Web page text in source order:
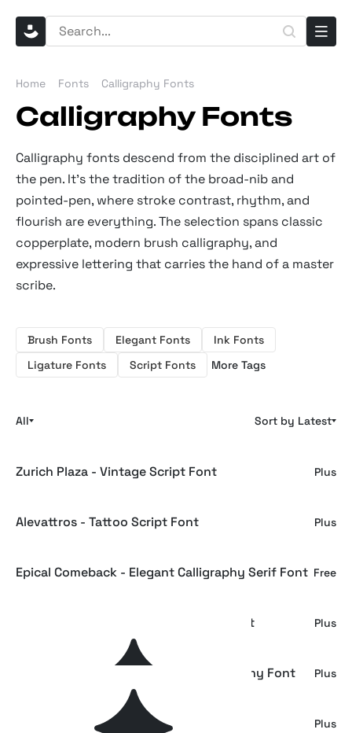
Home Fonts Calligraphy Fonts
Calligraphy Fonts
Calligraphy fonts descend from the disciplined art of
the pen. It’s the tradition of the broad-nib and
pointed-pen, where stroke contrast, rhythm, and
flourish are everything. The selection spans classic
copperplate, modern brush calligraphy, and
expressive lettering that carries the hand of a master
scribe.
Brush Fonts Elegant Fonts
Ink Fonts
Ligature Fonts
Script Fonts More Tags
All Sort by Latest
Zurich Plaza - Vintage Script Font Plus
Alevattros - Tattoo Script Font Plus
Epical Comeback - Elegant Calligraphy Serif Font Free
GEFUHATPIN — Elegant Calligraphy Font Plus
GLOWING ROMANCE — Luxury Calligraphy Font Plus
Aihet Script - Vintage Blackletter Font Plus